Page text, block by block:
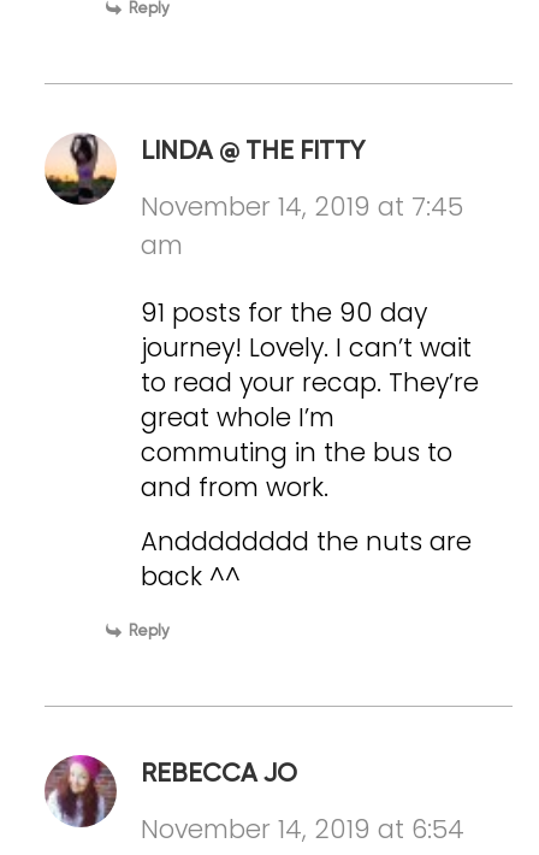
Reply
LINDA @ THE FITTY
November 14, 2019 at 7:45
am
91 posts for the 90 day
journey! Lovely. I can’t wait
to read your recap. They’re
great whole I’m
commuting in the bus to
and from work.
Andddddddd the nuts are
back ^^
Reply
REBECCA JO
November 14, 2019 at 6:54